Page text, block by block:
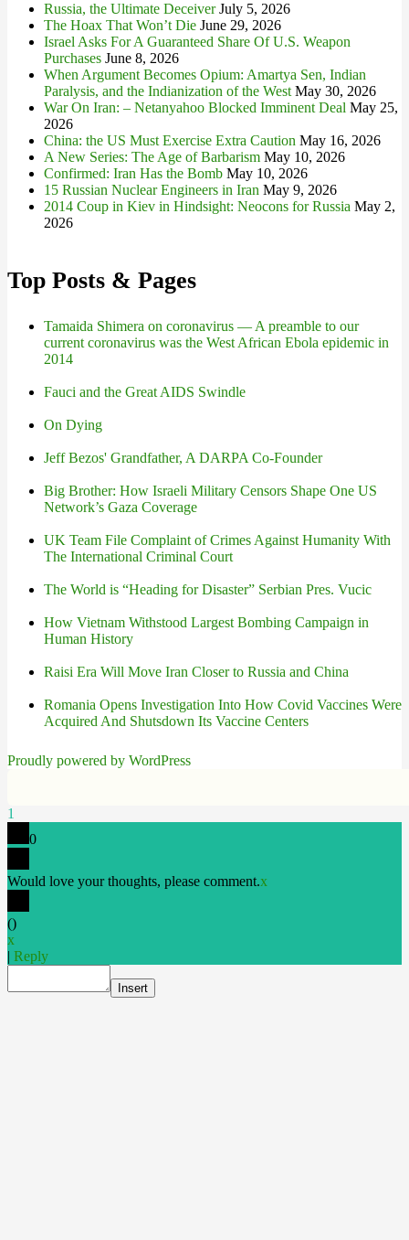
Russia, the Ultimate Deceiver July 5, 2026
The Hoax That Won’t Die June 29, 2026
Israel Asks For A Guaranteed Share Of U.S. Weapon
Purchases June 8, 2026
When Argument Becomes Opium: Amartya Sen, Indian
Paralysis, and the Indianization of the West May 30, 2026
War On Iran: – Netanyahoo Blocked Imminent Deal May 25,
2026
China: the US Must Exercise Extra Caution May 16, 2026
A New Series: The Age of Barbarism May 10, 2026
Confirmed: Iran Has the Bomb May 10, 2026
15 Russian Nuclear Engineers in Iran May 9, 2026
2014 Coup in Kiev in Hindsight: Neocons for Russia May 2,
2026
Top Posts & Pages
Tamaida Shimera on coronavirus — A preamble to our
current coronavirus was the West African Ebola epidemic in
2014
Fauci and the Great AIDS Swindle
On Dying
Jeff Bezos' Grandfather, A DARPA Co-Founder
Big Brother: How Israeli Military Censors Shape One US
Network’s Gaza Coverage
UK Team File Complaint of Crimes Against Humanity With
The International Criminal Court
The World is “Heading for Disaster” Serbian Pres. Vucic
How Vietnam Withstood Largest Bombing Campaign in
Human History
Raisi Era Will Move Iran Closer to Russia and China
Romania Opens Investigation Into How Covid Vaccines Were
Acquired And Shutsdown Its Vaccine Centers
Proudly powered by WordPress
1
0
Would love your thoughts, please comment.x
()
x
| Reply
Insert